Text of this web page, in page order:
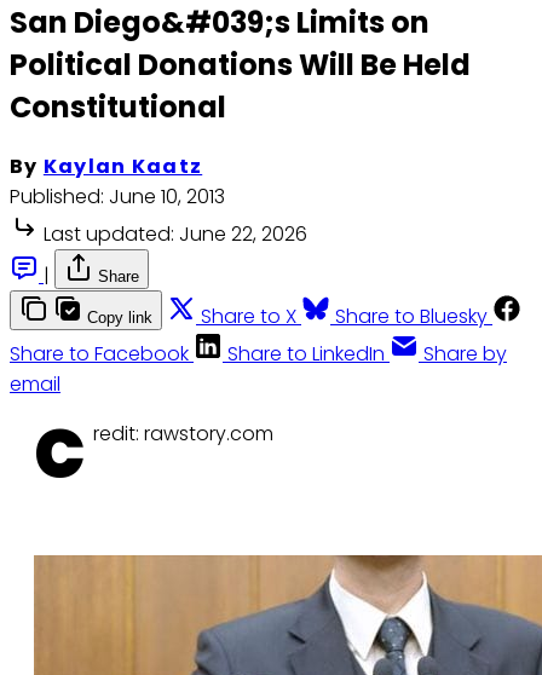
San Diego&#039;s Limits on
Political Donations Will Be Held
Constitutional
By Kaylan Kaatz
Published: June 10, 2013
Last updated: June 22, 2026
|
Share
Copy link Share to X
Share to Bluesky
Share to Facebook
Share to LinkedIn
Share by
email
C redit: rawstory.com